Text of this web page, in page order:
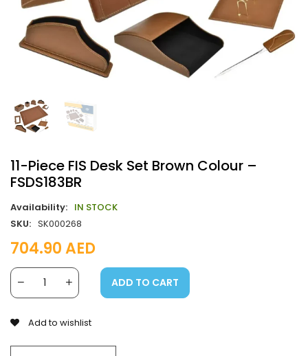
11-Piece FIS Desk Set Brown Colour –
FSDS183BR
Availability: IN STOCK
SKU: SK000268
704.90AED
ADD TO CART
Add to wishlist